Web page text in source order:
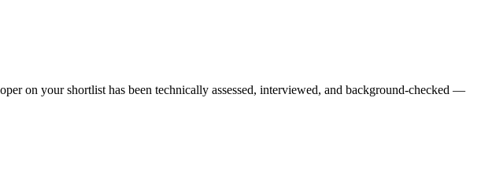
on your shortlist has been technically assessed, interviewed, and background-checked —